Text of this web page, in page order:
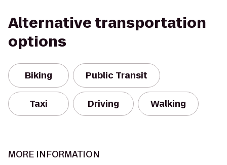
Alternative transportation
options
Biking Public Transit
Taxi Driving Walking
MORE INFORMATION